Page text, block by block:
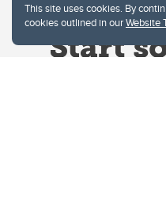
This site uses cookies. By
cookies outlined in ourWebsite